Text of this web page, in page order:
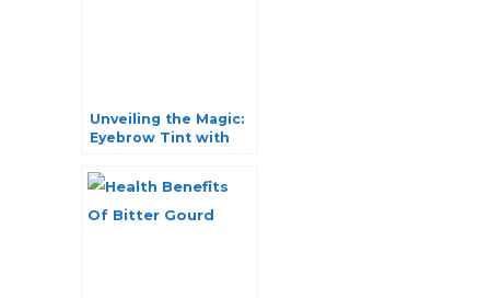
Unveiling the Magic:
Eyebrow Tint with